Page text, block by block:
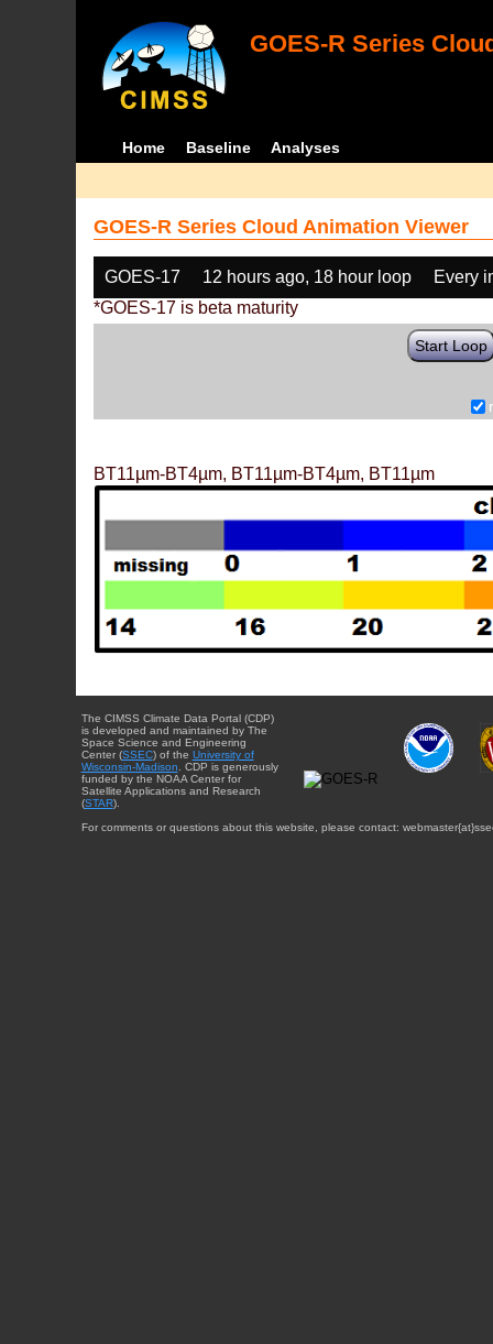
GOES-R Series
Home Baseline Analyses
GOES-R Series Cloud Animation Viewer
GOES-17 12 hours ago, 18 hour loop
Every
*GOES-17 is beta maturity
Start Loop
BT11µm-BT4µm, BT11µm-BT4µm, BT11µm
The CIMSS Climate Data Portal (CDP)
is developed and maintained by The
Space Science and Engineering
Center (SSEC) of the University of
Wisconsin-Madison . CDP is generously
funded by the NOAA Center for
Satellite Applications and Research
(STAR).
For comments or questions about this website, please contact: